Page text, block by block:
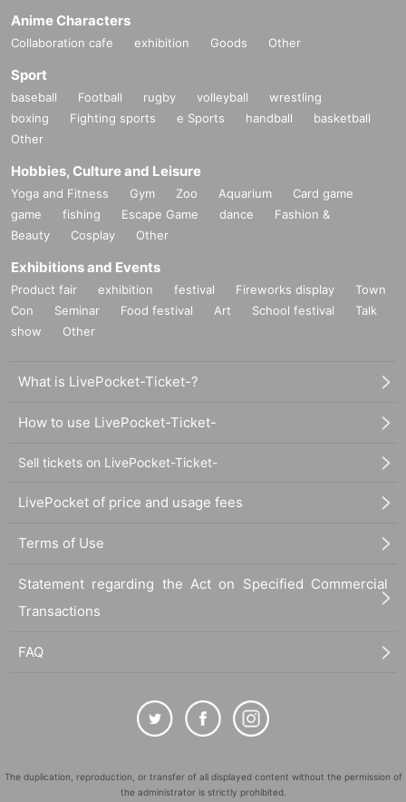
Anime Characters
Collaboration cafe exhibition Goods Other
Sport
baseball Football rugby volleyball
wrestling
boxing
Fighting sports e Sports handball
basketball
Other
Hobbies, Culture and Leisure
Yoga and Fitness Gym Zoo Aquarium
Card game
game
fishing Escape Game dance
Fashion &
Beauty
Cosplay Other
Exhibitions and Events
Product fair exhibition festival Fireworks display
Town
Con
Seminar Food festival Art School festival
Talk
show
Other
What is LivePocket-Ticket-?
How to use LivePocket-Ticket-
Sell tickets on LivePocket-Ticket-
LivePocket of price and usage fees
Terms of Use
Statement regarding the Act on Specified Commercial
Transactions
FAQ
The duplication, reproduction, or transfer of all displayed content without the permission of
the administrator is strictly prohibited.